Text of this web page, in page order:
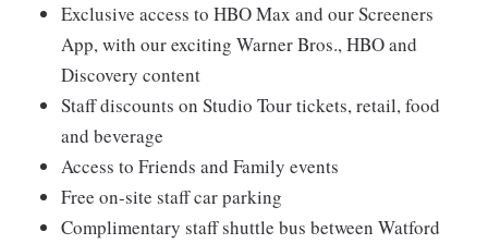
Exclusive access to HBO Max and our Screeners
App, with our exciting Warner Bros., HBO and
Discovery content
Staff discounts on Studio Tour tickets, retail, food
and beverage
Access to Friends and Family events
Free on-site staff car parking
Complimentary staff shuttle bus between Watford